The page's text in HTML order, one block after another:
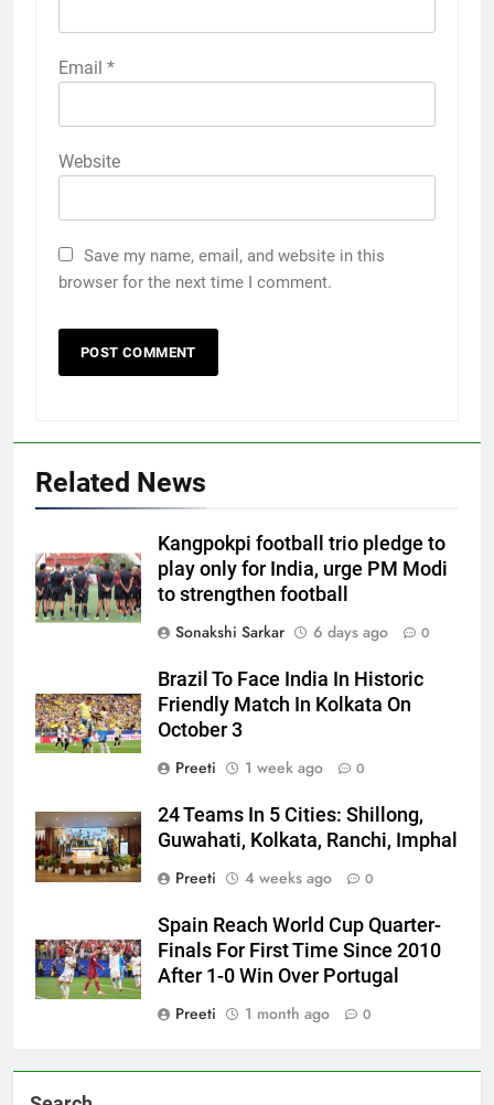
Email *
Website
Save my name, email, and website in this
browser for the next time I comment.
Related News
Kangpokpi football trio pledge to
play only for India, urge PM Modi
to strengthen football
Sonakshi Sarkar
6 days ago 0
Brazil To Face India In Historic
Friendly Match In Kolkata On
October 3
Preeti
1 week ago 0
24 Teams In 5 Cities: Shillong,
Guwahati, Kolkata, Ranchi, Imphal
Preeti
4 weeks ago 0
Spain Reach World Cup Quarter-
Finals For First Time Since 2010
After 1-0 Win Over Portugal
Preeti
1 month ago 0